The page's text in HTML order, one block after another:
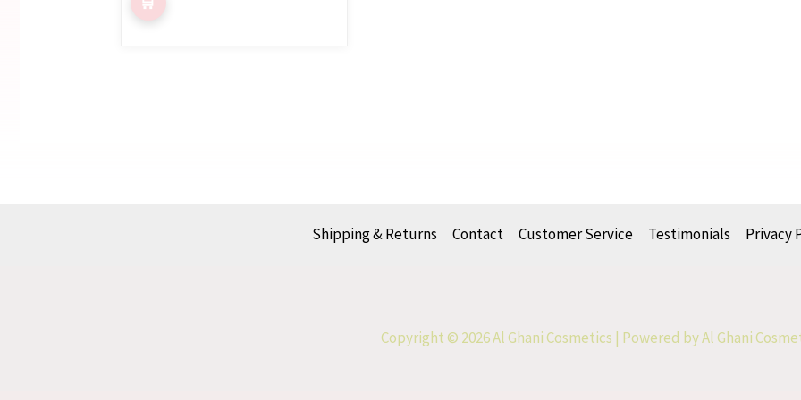
Shipping & Returns Contact Customer Service Testimonials Privacy
Copyright © 2026 Al Ghani Cosmetics | Powered by Al Ghani